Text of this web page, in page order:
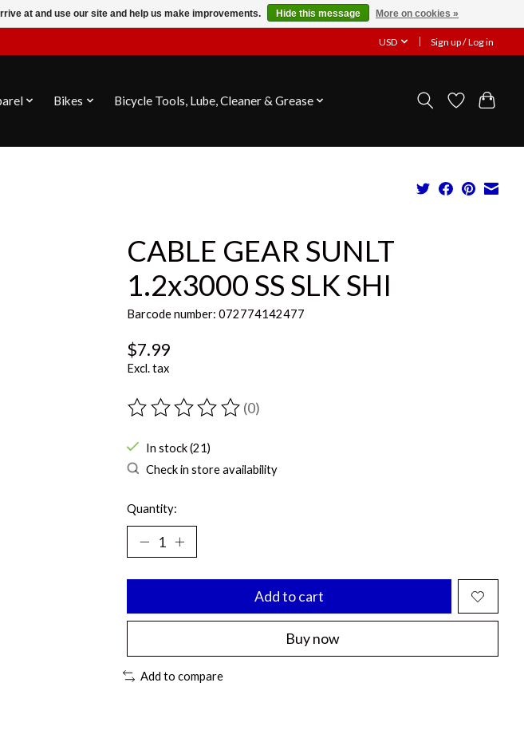
USD Sign up / Log in
Bikes Bicycle Tools, Lube, Cleaner & Grease
CABLE GEAR SUNLT
1.2x3000 SS SLK SHI
Barcode number: 072774142477
$7.99
Excl. tax
The rating of this product is
(0)
In stock (21)
Check in store availability
Quantity:
Add to cart
Buy now
Add to compare
at and use our site and help us make improvements. Hide this message More on cookies »